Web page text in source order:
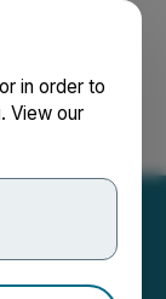
in order to
View our